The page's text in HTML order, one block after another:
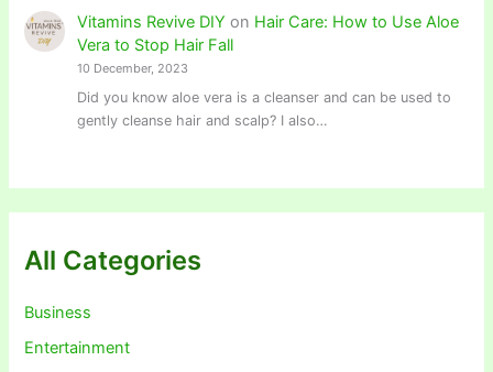
Vitamins Revive DIY on Hair Care: How to Use Aloe
Vera to Stop Hair Fall
10 December, 2023
Did you know aloe vera is a cleanser and can be used to
gently cleanse hair and scalp? I also…
All Categories
Business
Entertainment